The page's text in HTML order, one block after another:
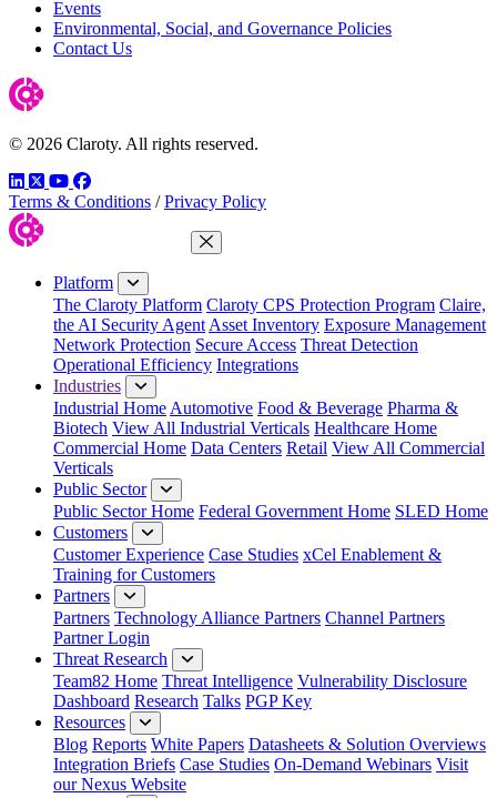
Events
Environmental, Social, and Governance Policies
Contact Us
© 2026 Claroty. All rights reserved.
LinkedIn
TwitterYouTube
Facebook
Terms & Conditions / Privacy Policy
Close Menu
Platform
The Claroty Platform Claroty CPS Protection Program Claire,
the AI Security Agent Asset Inventory Exposure Management
Network Protection Secure Access Threat Detection
Operational Efficiency Integrations
Industries
Industrial Home Automotive Food & Beverage Pharma &
Biotech View All Industrial Verticals Healthcare Home
Commercial Home Data Centers Retail View All Commercial
Verticals
Public Sector
Public Sector Home Federal Government Home SLED Home
Customers
Customer Experience Case Studies xCel Enablement &
Training for Customers
Partners
Partners Technology Alliance Partners Channel Partners
Partner Login
Threat Research
Team82 Home Threat Intelligence Vulnerability Disclosure
Dashboard Research Talks PGP Key
Resources
Blog Reports White Papers Datasheets & Solution Overviews
Integration Briefs Case Studies On-Demand Webinars Visit
our Nexus Website